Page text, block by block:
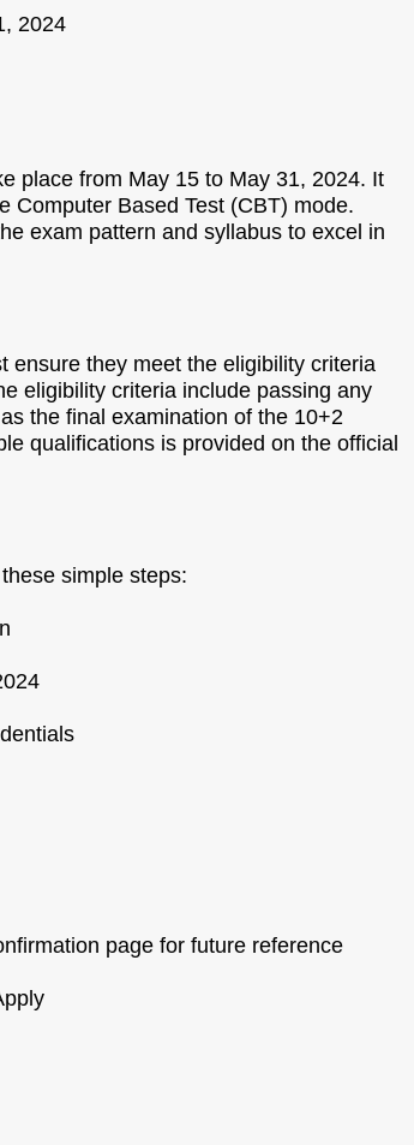
2024
place from May 15 to May 31, 2024. It
Computer Based Test (CBT) mode.
exam pattern and syllabus to excel in
ensure they meet the eligibility criteria
eligibility criteria include passing any
the final examination of the 10+2
qualifications is provided on the official
simple steps:
page for future reference